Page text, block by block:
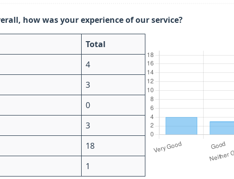
how was your experience of our service?
Total
4
3
0
3
18
1